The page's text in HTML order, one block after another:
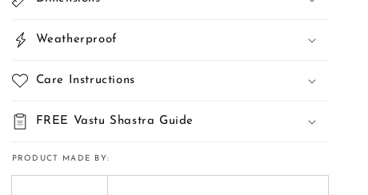
Weatherproof
Care Instructions
FREE Vastu Shastra Guide
PRODUCT MADE BY: